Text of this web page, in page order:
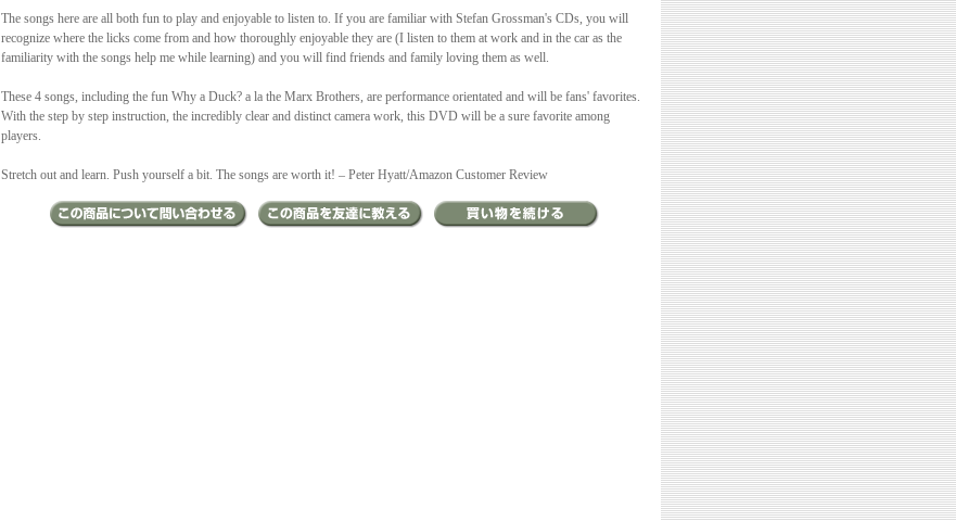
The songs here are all both fun to play and enjoyable to listen to. If you are familiar with Stefan Grossman's CDs, you will
recognize where the licks come from and how thoroughly enjoyable they are (I listen to them at work and in the car as the
familiarity with the songs help me while learning) and you will find friends and family loving them as well.
These 4 songs, including the fun Why a Duck? a la the Marx Brothers, are performance orientated and will be fans' favorites.
With the step by step instruction, the incredibly clear and distinct camera work, this DVD will be a sure favorite among
players.
Stretch out and learn. Push yourself a bit. The songs are worth it! – Peter Hyatt/Amazon Customer Review